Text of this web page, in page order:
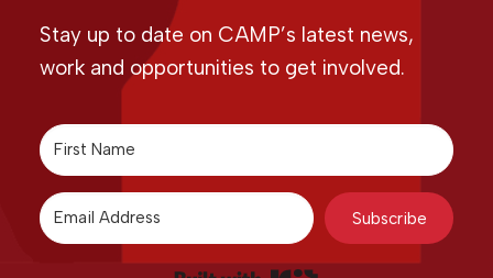
Stay up to date on CAMP’s latest news,
work and opportunities to get involved.
Subscribe